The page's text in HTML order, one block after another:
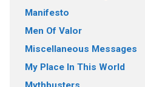
Manifesto
Men Of Valor
Miscellaneous Messages
My Place In This World